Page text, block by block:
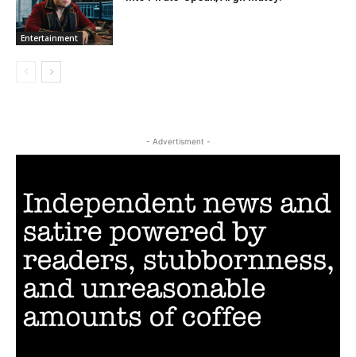
Entertainment
- Advertisment -